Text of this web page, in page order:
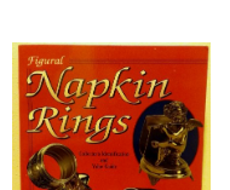
Textbooks
Sellers
Start Selling
Help